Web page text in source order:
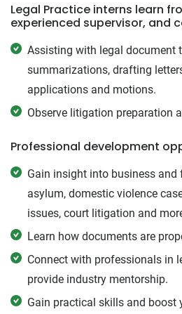
Legal Practice interns learn
experienced supervisor, and
Assisting with legal document
summarizations, drafting
applications and motions.
Observe litigation preparation
Professional development
Gain insight into business
asylum, domestic violence
issues, court litigation and
Learn how documents are
Connect with professionals in
provide industry mentorship.
Gain practical skills and boost